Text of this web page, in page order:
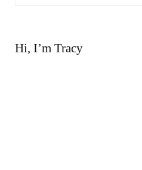
Hi, I’m Tracy